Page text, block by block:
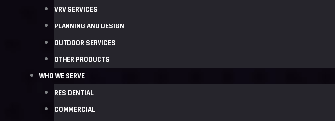
VRV SERVICES
PLANNING AND DESIGN
OUTDOOR SERVICES
OTHER PRODUCTS
WHO WE SERVE
RESIDENTIAL
COMMERCIAL